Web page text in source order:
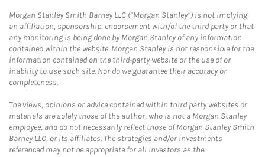
Morgan Stanley Smith Barney LLC (“Morgan Stanley”) is not implying
an affiliation, sponsorship, endorsement with/of the third party or that
any monitoring is being done by Morgan Stanley of any information
contained within the website. Morgan Stanley is not responsible for the
information contained on the third-party website or the use of or
inability to use such site. Nor do we guarantee their accuracy or
completeness.
The views, opinions or advice contained within third party websites or
materials are solely those of the author, who is not a Morgan Stanley
employee, and do not necessarily reflect those of Morgan Stanley Smith
Barney LLC, or its affiliates. The strategies and/or investments
referenced may not be appropriate for all investors as the